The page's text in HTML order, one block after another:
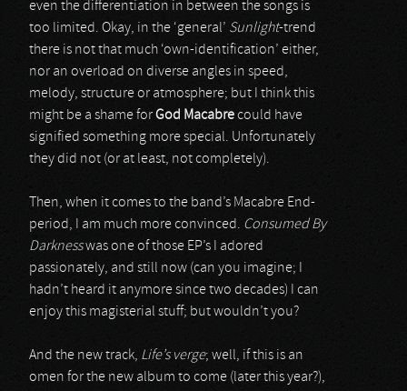
even the differentiation in between the songs is
too limited. Okay, in the ‘general’ Sunlight-trend
there is not that much ‘own-identification’ either,
nor an overload on diverse angles in speed,
melody, structure or atmosphere; but I think this
might be a shame forGod Macabrecould have
signified something more special. Unfortunately
they did not (or at least, not completely).
Then, when it comes to the band’s Macabre End-
period, I am much more convinced. Consumed By
Darknesswas one of those EP’s I adored
passionately, and still now (can you imagine; I
hadn’t heard it anymore since two decades) I can
enjoy this magisterial stuff; but wouldn’t you?
And the new track, Life’s verge; well, if this is an
omen for the new album to come (later this year?),